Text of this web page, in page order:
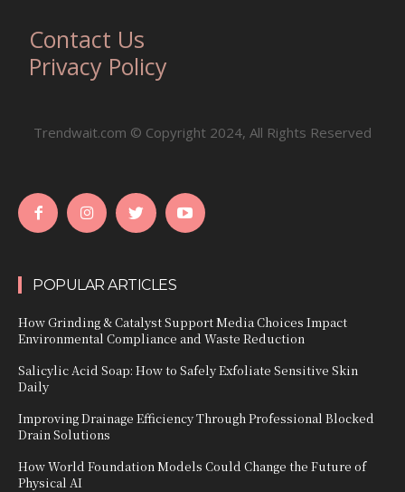
Contact Us
Privacy Policy
Trendwait.com © Copyright 2024, All Rights Reserved
POPULAR ARTICLES
How Grinding & Catalyst Support Media Choices Impact
Environmental Compliance and Waste Reduction
Salicylic Acid Soap: How to Safely Exfoliate Sensitive Skin
Daily
Improving Drainage Efficiency Through Professional Blocked
Drain Solutions
How World Foundation Models Could Change the Future of
Physical AI